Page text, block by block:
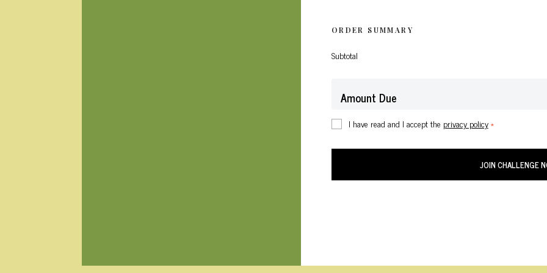
ORDER SUMMARY
Subtotal
Amount Due
I have read and I accept the privacy policy*
JOIN CHALLENGE